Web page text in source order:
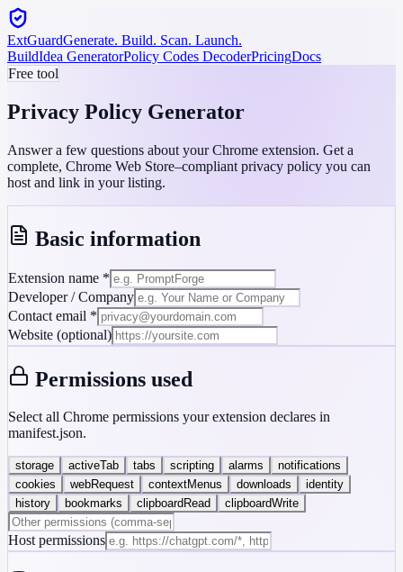
ExtGuardGenerate. Build. Scan. Launch.
BuildIdea GeneratorPolicy Codes DecoderPricingDocs
Free tool
Privacy Policy Generator
Answer a few questions about your Chrome extension. Get a
complete, Chrome Web Store–compliant privacy policy you can
host and link in your listing.
Basic information
Extension name *
Developer / Company
Contact email *
Website (optional)
Permissions used
Select all Chrome permissions your extension declares in
manifest.json.
storage activeTab tabs scripting alarms
notifications
cookies
webRequest contextMenus downloads
identity
history
bookmarks clipboardRead clipboardWrite
Host permissions